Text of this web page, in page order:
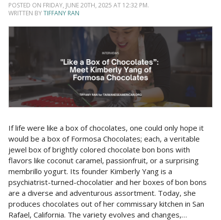
POSTED ON FRIDAY, JUNE 20TH, 2025 AT 12:32 PM.
WRITTEN BYTIFFANY RAN
If life were like a box of chocolates, one could only hope it
would be a box of Formosa Chocolates; each, a veritable
jewel box of brightly colored chocolate bon bons with
flavors like coconut caramel, passionfruit, or a surprising
membrillo yogurt. Its founder Kimberly Yang is a
psychiatrist-turned-chocolatier and her boxes of bon bons
are a diverse and adventurous assortment. Today, she
produces chocolates out of her commissary kitchen in San
Rafael, California. The variety evolves and changes,…